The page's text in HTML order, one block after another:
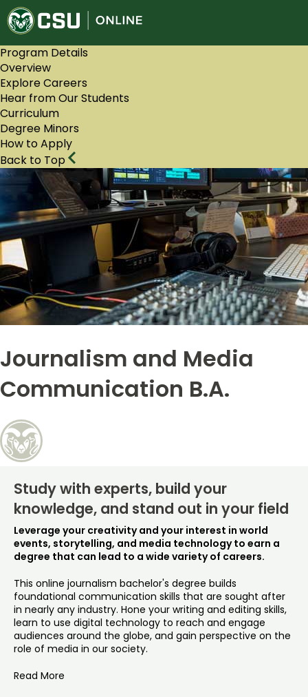
Search
Bachelor's Degrees
Master's Degrees
Ph.D. & Doctoral Degrees
Grad Certificates
Undergraduate Minors, Certificates,
Professional Development & Training
Courses
Credit Courses
Noncredit Courses
All-University Core Curriculum
Osher Lifelong Learning Institute
Professional Ed
Students
Contact Us
Program Details
Overview
Explore Careers
Hear from Our Students
Curriculum
Degree Minors
How to Apply
Back to Top
Journalism and Media
Communication B.A.
Study with experts, build your
knowledge, and stand out in your field
Leverage your creativity and your interest in world
events, storytelling, and media technology to earn a
degree that can lead to a wide variety of careers.
This online journalism bachelor's degree builds
foundational communication skills that are sought after
in nearly any industry. Hone your writing and editing skills,
learn to use digital technology to reach and engage
audiences around the globe, and gain perspective on the
role of media in our society.
Read More